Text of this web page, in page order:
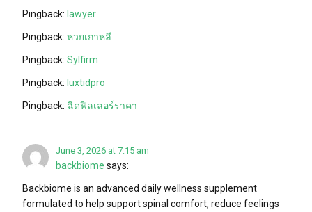
Pingback: lawyer
Pingback: หวยเกาหลี
Pingback: Sylfirm
Pingback: luxtidpro
Pingback: ฉีดฟิลเลอร์ราคา
June 3, 2026 at 7:15 am
backbiome says:
Backbiome is an advanced daily wellness supplement
formulated to help support spinal comfort, reduce feelings